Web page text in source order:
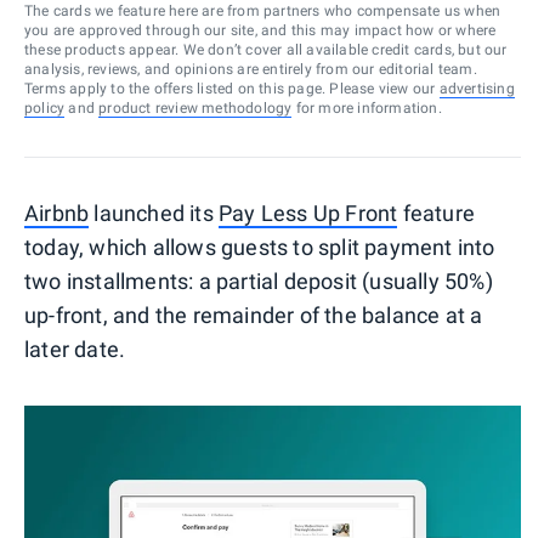
The cards we feature here are from partners who compensate us when
you are approved through our site, and this may impact how or where
these products appear. We don’t cover all available credit cards, but our
analysis, reviews, and opinions are entirely from our editorial team.
Terms apply to the offers listed on this page. Please view our advertising
policy and product review methodology for more information.
Airbnb launched its Pay Less Up Front feature
today, which allows guests to split payment into
two installments: a partial deposit (usually 50%)
up-front, and the remainder of the balance at a
later date.